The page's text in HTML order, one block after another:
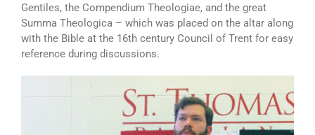
Gentiles, the Compendium Theologiae, and the great
Summa Theologica – which was placed on the altar along
with the Bible at the 16th century Council of Trent for easy
reference during discussions.